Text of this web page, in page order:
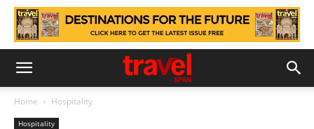
Home Hospitality
Hospitality